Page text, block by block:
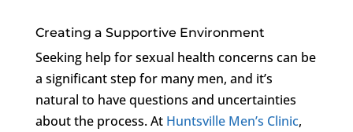
Creating a Supportive Environment
Seeking help for sexual health concerns can be
a significant step for many men, and it’s
natural to have questions and uncertainties
about the process. At Huntsville Men’s Clinic,